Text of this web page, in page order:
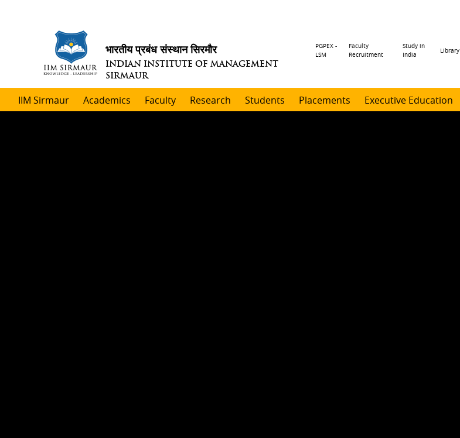
भारतीय प्रबंध संस्थान सिरमौर
INDIAN INSTITUTE OF MANAGEMENT
SIRMAUR
Header
PGPEX -
LSM
Faculty
Recruitment
Study in
India
Library
IIM Sirmaur Academics Faculty Research Students Placements Executive Education